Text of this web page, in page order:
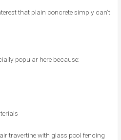
that plain concrete simply can’t
popular here because:
travertine with glass pool fencing